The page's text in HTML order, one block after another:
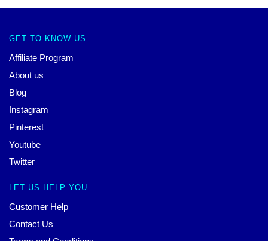
GET TO KNOW US
Affiliate Program
About us
Blog
Instagram
Pinterest
Youtube
Twitter
LET US HELP YOU
Customer Help
Contact Us